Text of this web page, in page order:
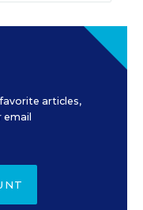
articles,